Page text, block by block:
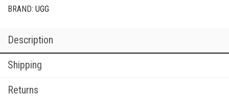
BRAND: UGG
Description
Shipping
Returns